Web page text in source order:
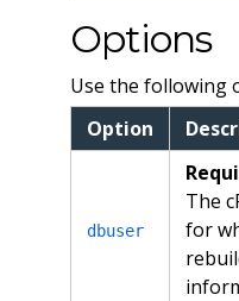
Options
Use the following
Option
dbuser
The
for